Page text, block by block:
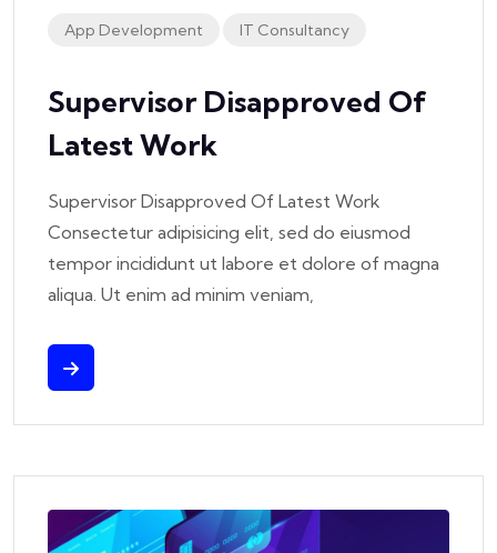
App Development IT Consultancy
Supervisor Disapproved Of
Latest Work
Supervisor Disapproved Of Latest Work
Consectetur adipisicing elit, sed do eiusmod
tempor incididunt ut labore et dolore of magna
aliqua. Ut enim ad minim veniam,